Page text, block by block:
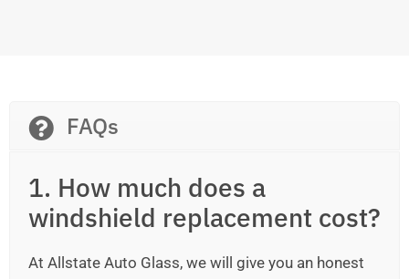
FAQs
1. How much does a
windshield replacement cost?
At Allstate Auto Glass, we will give you an honest